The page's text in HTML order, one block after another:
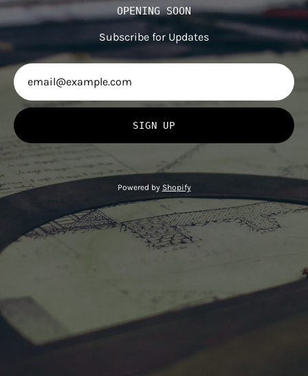
OPENING SOON
Subscribe for Updates
SIGN UP
Powered by Shopify